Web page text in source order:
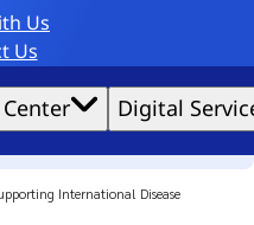
Us
Us
Digital
International Disease
Accept All
Cookies